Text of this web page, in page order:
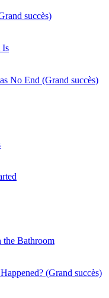
succès)
Is
No End (Grand succès)
the Bathroom
(Grand succès)